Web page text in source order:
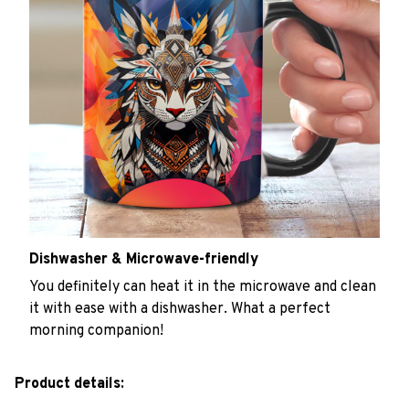
Dishwasher & Microwave-friendly
You definitely can heat it in the microwave and clean
it with ease with a dishwasher. What a perfect
morning companion!
Product details: